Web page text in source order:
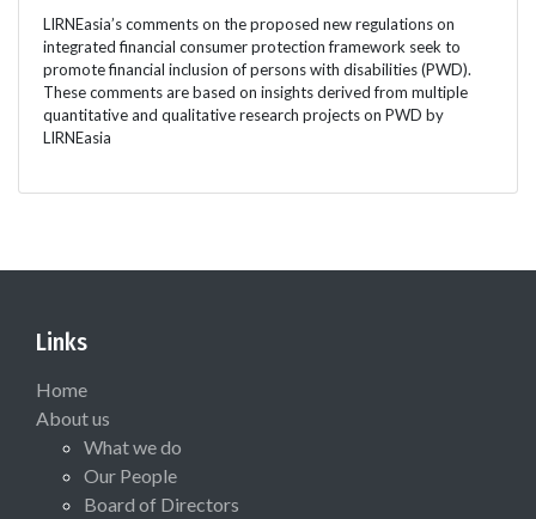
LIRNEasia’s comments on the proposed new regulations on
integrated financial consumer protection framework seek to
promote financial inclusion of persons with disabilities (PWD).
These comments are based on insights derived from multiple
quantitative and qualitative research projects on PWD by
LIRNEasia
Links
Home
About us
What we do
Our People
Board of Directors